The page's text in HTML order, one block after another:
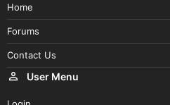
Home
Forums
Contact Us
User Menu